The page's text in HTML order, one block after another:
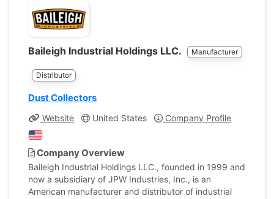
Baileigh Industrial Holdings LLC. Manufacturer
Distributor
Dust Collectors
Website United States Company Profile
Company Overview
Baileigh Industrial Holdings LLC., founded in 1999 and
now a subsidiary of JPW Industries, Inc., is an
American manufacturer and distributor of industrial